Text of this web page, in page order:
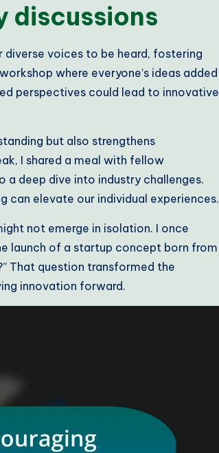
discussions
voices to be heard, fostering
where everyone’s ideas added
perspectives could lead to innovative
but also strengthens
I shared a meal with fellow
deep dive into industry challenges.
can elevate our individual experiences.
not emerge in isolation. I once
launch of a startup concept born from
That question transformed the
innovation forward.